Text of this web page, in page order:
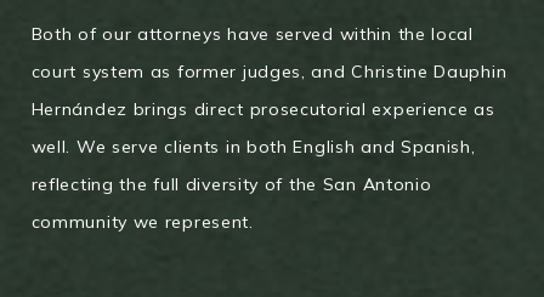
Both of our attorneys have served within the local
court system as former judges, and Christine Dauphin
Hernández brings direct prosecutorial experience as
well. We serve clients in both English and Spanish,
reflecting the full diversity of the San Antonio
community we represent.